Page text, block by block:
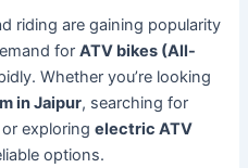
riding are gaining popularity
forATV bikes (All-
Whether you’re looking
in Jaipur, searching for
or exploringelectric ATV
options.